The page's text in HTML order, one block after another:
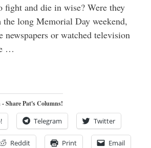
fight and die in wise? Were they
the long Memorial Day weekend,
newspapers or watched television
…
Share Pat's Columns!
Telegram Twitter
Reddit Print Email